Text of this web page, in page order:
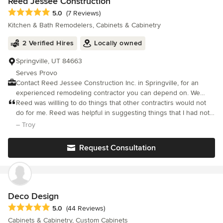
Average rating: 5 out of 5 stars
5.0 (7 Reviews)
Kitchen & Bath Remodelers, Cabinets & Cabinetry
2 Verified Hires Locally owned
Springville, UT 84663
Serves Provo
Contact Reed Jessee Construction Inc. in Springville, for an
experienced remodeling contractor you can depend on. We
have built a solid reputation for outstanding domestic or
residential renovations, including new construction. Whether
you're looking for interior or exterior work or need a little of
remodeling and repairs of homes to small projects, Reed Jessee
Construction Inc. can take care of it all! Specializing in Tenant
Improvements, Kitchen, Bathroom, & Room Additions We're
Ready for You! No matter what you have in mind for tenant
improvements, remodeling, renovations, additions, or home
repairs, Reed Jessee Construction Inc. can handle it all. Contact
us in Springville for all your construction needs.
Reed was willling to do things that other contractirs would not
do for me. Reed was helpful in suggesting things that I had not
– Troy
Request Consultation
Deco Design
Average rating: 5 out of 5 stars
5.0 (44 Reviews)
Cabinets & Cabinetry, Custom Cabinets